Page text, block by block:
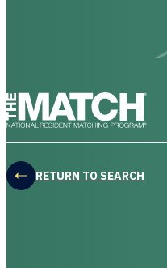
RETURN TO SEARCH